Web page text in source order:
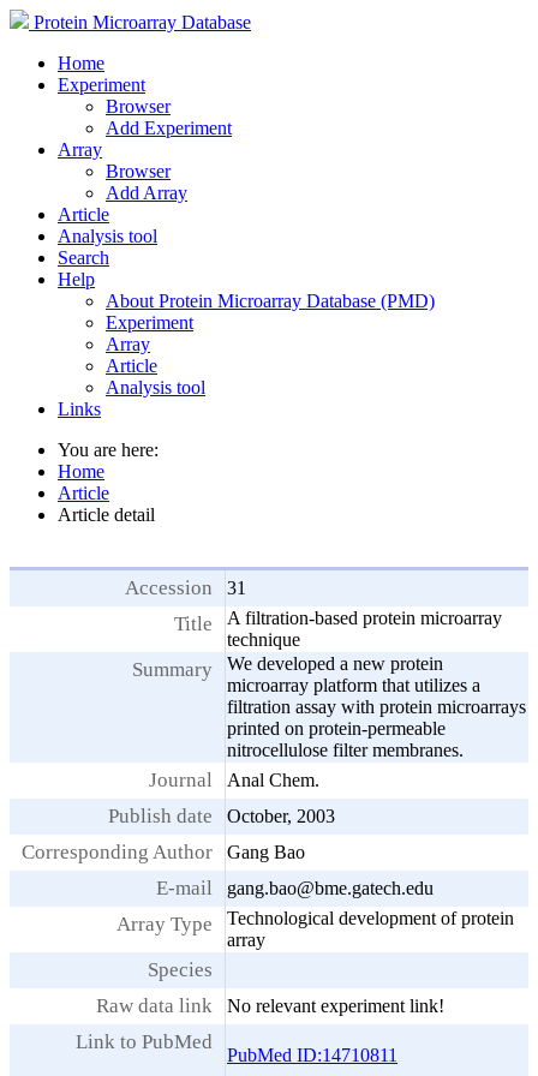
Protein Microarray Database
Home
Experiment
Browser
Add Experiment
Array
Browser
Add Array
Article
Analysis tool
Search
Help
About Protein Microarray Database (PMD)
Experiment
Array
Article
Analysis tool
Links
You are here:
Home
Article
Article detail
Accession 31
Title
A filtration-based protein microarray
technique
Summary
We developed a new protein
microarray platform that utilizes a
filtration assay with protein microarrays
printed on protein-permeable
nitrocellulose filter membranes.
Journal Anal Chem.
Publish date October, 2003
Corresponding Author Gang Bao
E-mail gang.bao@bme.gatech.edu
Array Type
Technological development of protein
array
Species
Raw data link
No relevant experiment link!
Link to PubMed
PubMed ID:14710811